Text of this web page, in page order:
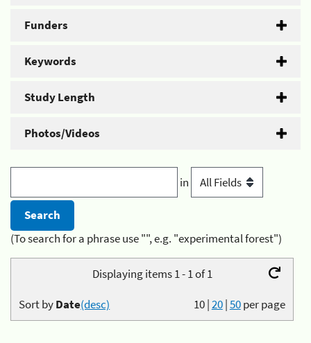
Funders
Keywords
Study Length
Photos/Videos
in
(To search for a phrase use "", e.g. "experimental forest")
Displaying items 1 - 1 of 1
10|20|50per page
Sort byDate(desc)